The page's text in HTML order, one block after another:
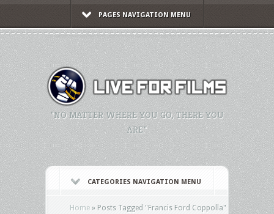
PAGES NAVIGATION MENU
"NO MATTER WHERE YOU GO, THERE YOU
ARE."
CATEGORIES NAVIGATION MENU
Home » Posts Tagged "Francis Ford Coppolla"